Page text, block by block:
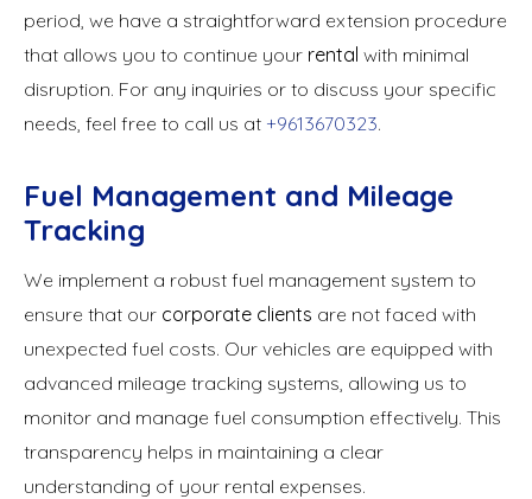
period, we have a straightforward extension procedure
that allows you to continue your rental with minimal
disruption. For any inquiries or to discuss your specific
needs, feel free to call us at +9613670323.
Fuel Management and Mileage
Tracking
We implement a robust fuel management system to
ensure that our corporate clients are not faced with
unexpected fuel costs. Our vehicles are equipped with
advanced mileage tracking systems, allowing us to
monitor and manage fuel consumption effectively. This
transparency helps in maintaining a clear
understanding of your rental expenses.